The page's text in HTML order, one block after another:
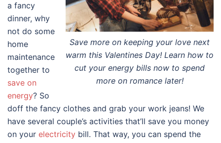
Save more on keeping your love next
warm this Valentines Day! Learn how to
cut your energy bills now to spend
more on romance later!
a fancy
dinner, why
not do some
home
maintenance
together to
save on
energy? So
doff the fancy clothes and grab your work jeans! We
have several couple’s activities that’ll save you money
on your electricity bill. That way, you can spend the